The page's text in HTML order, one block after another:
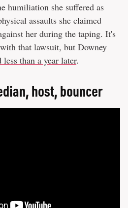
humiliation she suffered as
assaults she claimed
her during the taping. It's
that lawsuit, but Downey
less than a year later.
host, bouncer